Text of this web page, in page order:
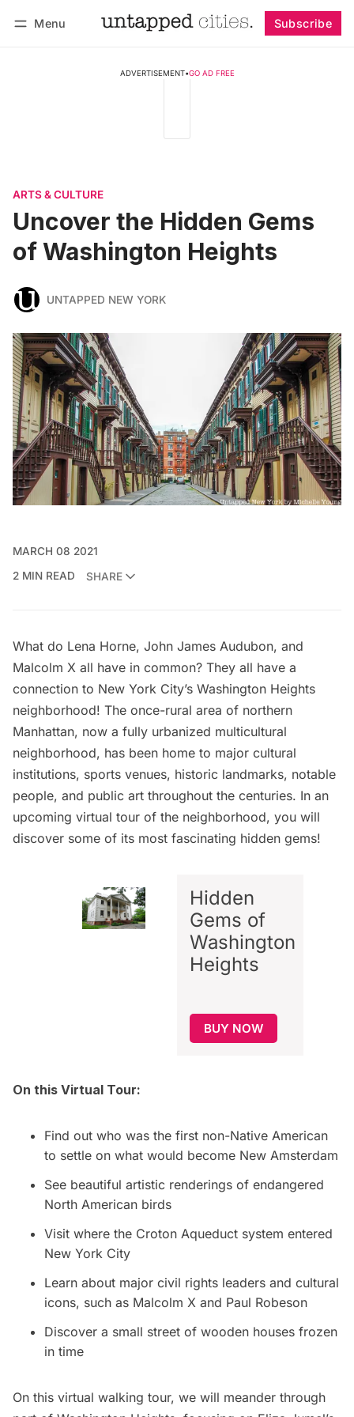
Menu Subscribe
ADVERTISEMENT•GO AD FREE
ARTS & CULTURE
Uncover the Hidden Gems
of Washington Heights
UNTAPPED NEW YORK
MARCH 08 2021
2 MIN READ
SHARE
What do Lena Horne, John James Audubon, and
Malcolm X all have in common? They all have a
connection to New York City’s Washington Heights
neighborhood! The once-rural area of northern
Manhattan, now a fully urbanized multicultural
neighborhood, has been home to major cultural
institutions, sports venues, historic landmarks, notable
people, and public art throughout the centuries. In an
upcoming virtual tour of the neighborhood, you will
discover some of its most fascinating hidden gems!
Hidden
Gems of
Washington
Heights
BUY NOW
On this Virtual Tour:
Find out who was the first non-Native American
to settle on what would become New Amsterdam
See beautiful artistic renderings of endangered
North American birds
Visit where the Croton Aqueduct system entered
New York City
Learn about major civil rights leaders and cultural
icons, such as Malcolm X and Paul Robeson
Discover a small street of wooden houses frozen
in time
On this virtual walking tour, we will meander through